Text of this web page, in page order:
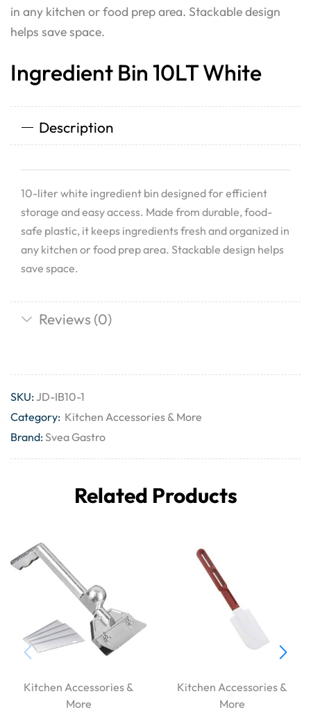
in any kitchen or food prep area. Stackable design
helps save space.
Ingredient Bin 10LT White
Description
10-liter white ingredient bin designed for efficient
storage and easy access. Made from durable, food-
safe plastic, it keeps ingredients fresh and organized in
any kitchen or food prep area. Stackable design helps
save space.
Reviews (0)
SKU:JD-IB10-1
Category: Kitchen Accessories & More
Brand:Svea Gastro
Related Products
Kitchen Accessories &
More
Kitchen Accessories &
More